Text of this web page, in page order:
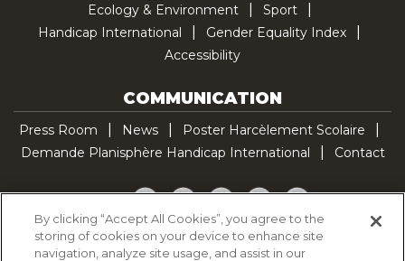
Ecology & Environment
Sport
Handicap International
Gender Equality Index
Accessibility
COMMUNICATION
Press Room News
Poster Harcèlement Scolaire
Demande Planisphère Handicap International
Contact
Facebook
TwitterYouTubePinterestTikTok
Cookie Policy
By clicking “Accept All Cookies”, you agree to the
storing of cookies on your device to enhance site
navigation, analyze site usage, and assist in our